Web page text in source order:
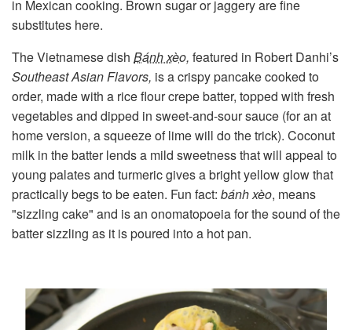
in Mexican cooking. Brown sugar or jaggery are fine
substitutes here.
The Vietnamese dish Bánh xèo, featured in Robert Danhi’s
Southeast Asian Flavors, is a crispy pancake cooked to
order, made with a rice flour crepe batter, topped with fresh
vegetables and dipped in sweet-and-sour sauce (for an at
home version, a squeeze of lime will do the trick). Coconut
milk in the batter lends a mild sweetness that will appeal to
young palates and turmeric gives a bright yellow glow that
practically begs to be eaten. Fun fact: bánh xèo, means
"sizzling cake" and is an onomatopoeia for the sound of the
batter sizzling as it is poured into a hot pan.